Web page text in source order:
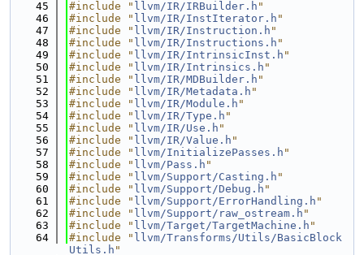
   45
#include " llvm/IR/IRBuilder.h "
   46
#include " llvm/IR/InstIterator.h "
   47
#include " llvm/IR/Instruction.h "
   48
#include " llvm/IR/Instructions.h "
   49
#include " llvm/IR/IntrinsicInst.h "
   50
#include " llvm/IR/Intrinsics.h "
   51
#include " llvm/IR/MDBuilder.h "
   52
#include " llvm/IR/Metadata.h "
   53
#include " llvm/IR/Module.h "
   54
#include " llvm/IR/Type.h "
   55
#include " llvm/IR/Use.h "
   56
#include " llvm/IR/Value.h "
   57
#include " llvm/InitializePasses.h "
   58
#include " llvm/Pass.h "
   59
#include " llvm/Support/Casting.h "
   60
#include " llvm/Support/Debug.h "
   61
#include " llvm/Support/ErrorHandling.h "
   62
#include " llvm/Support/raw_ostream.h "
   63
#include " llvm/Target/TargetMachine.h "
   64
#include " llvm/Transforms/Utils/BasicBlock
Utils.h "